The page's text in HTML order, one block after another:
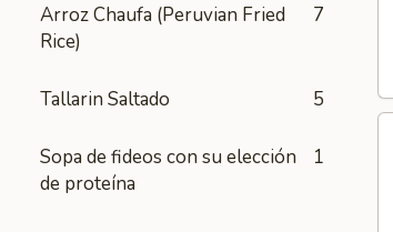
Arroz Chaufa (Peruvian Fried
Rice)
7
Tallarin Saltado 5
Sopa de fideos con su elección
de proteína
1